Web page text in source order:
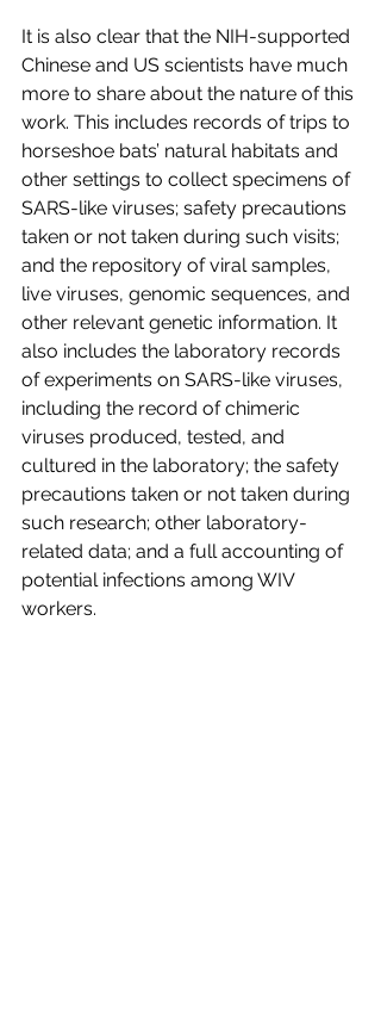
It is also clear that the NIH-supported
Chinese and US scientists have much
more to share about the nature of this
work. This includes records of trips to
horseshoe bats’ natural habitats and
other settings to collect specimens of
SARS-like viruses; safety precautions
taken or not taken during such visits;
and the repository of viral samples,
live viruses, genomic sequences, and
other relevant genetic information. It
also includes the laboratory records
of experiments on SARS-like viruses,
including the record of chimeric
viruses produced, tested, and
cultured in the laboratory; the safety
precautions taken or not taken during
such research; other laboratory-
related data; and a full accounting of
potential infections among WIV
workers.